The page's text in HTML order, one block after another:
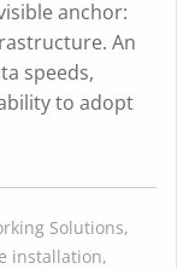
anchor:
An
speeds,
to adopt
Solutions,
installation,